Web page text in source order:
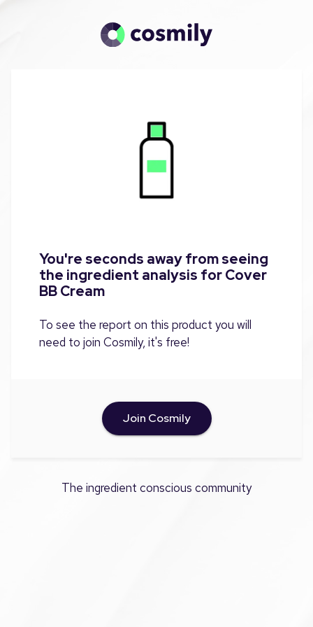
You're seconds away from seeing
the ingredient analysis for Cover
BB Cream
To see the report on this product you will
need to join Cosmily, it's free!
Join Cosmily
The ingredient conscious community